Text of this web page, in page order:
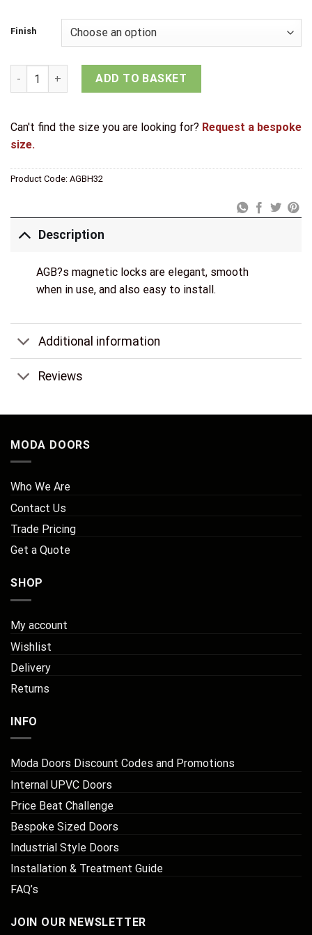
£25.23
£31.53
Finish
AGB Eclipse Fire Rated Adjustable Concealed Hinge quantity
ADD TO BASKET
Can't find the size you are looking for? Request a bespoke
size.
Product Code: AGBH32
Description
AGB?s magnetic locks are elegant, smooth
when in use, and also easy to install.
Additional information
Reviews
MODA DOORS
Who We Are
Contact Us
Trade Pricing
Get a Quote
SHOP
My account
Wishlist
Delivery
Returns
INFO
Moda Doors Discount Codes and Promotions
Internal UPVC Doors
Price Beat Challenge
Bespoke Sized Doors
Industrial Style Doors
Installation & Treatment Guide
FAQ’s
JOIN OUR NEWSLETTER